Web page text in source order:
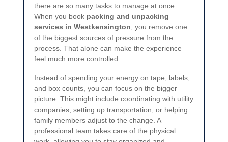
there are so many tasks to manage at once.
When you book packing and unpacking
services in Westkensington , you remove one
of the biggest sources of pressure from the
process. That alone can make the experience
feel much more controlled.
Instead of spending your energy on tape, labels,
and box counts, you can focus on the bigger
picture. This might include coordinating with utility
companies, setting up transportation, or helping
family members adjust to the change. A
professional team takes care of the physical